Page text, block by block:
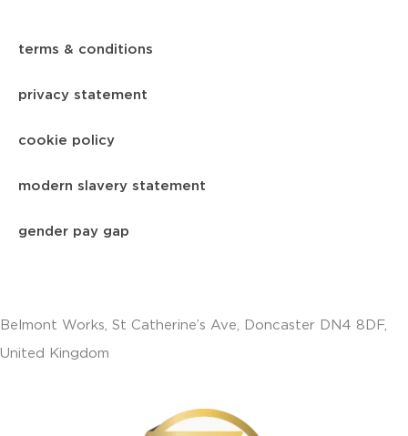
terms & conditions
privacy statement
cookie policy
modern slavery statement
gender pay gap
Belmont Works, St Catherine’s Ave, Doncaster DN4 8DF,
United Kingdom